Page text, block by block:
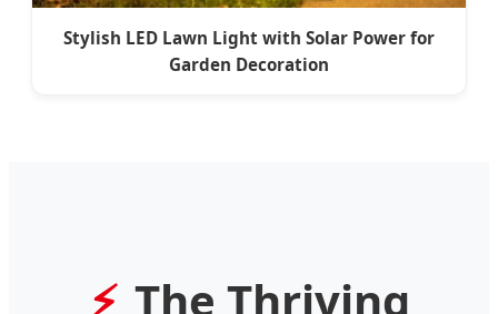
Stylish LED Lawn Light with Solar Power for
Garden Decoration
The Thriving